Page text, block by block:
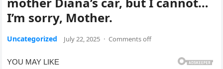
I’m sorry, Mother.
Uncategorized July 22, 2025 · Comments off